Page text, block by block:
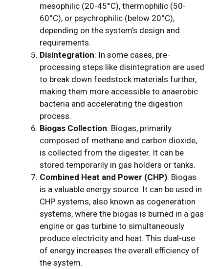
mesophilic (20-45°C), thermophilic (50-
60°C), or psychrophilic (below 20°C),
depending on the system’s design and
requirements.
Disintegration: In some cases, pre-
processing steps like disintegration are used
to break down feedstock materials further,
making them more accessible to anaerobic
bacteria and accelerating the digestion
process.
Biogas Collection: Biogas, primarily
composed of methane and carbon dioxide,
is collected from the digester. It can be
stored temporarily in gas holders or tanks.
Combined Heat and Power (CHP): Biogas
is a valuable energy source. It can be used in
CHP systems, also known as cogeneration
systems, where the biogas is burned in a gas
engine or gas turbine to simultaneously
produce electricity and heat. This dual-use
of energy increases the overall efficiency of
the system.